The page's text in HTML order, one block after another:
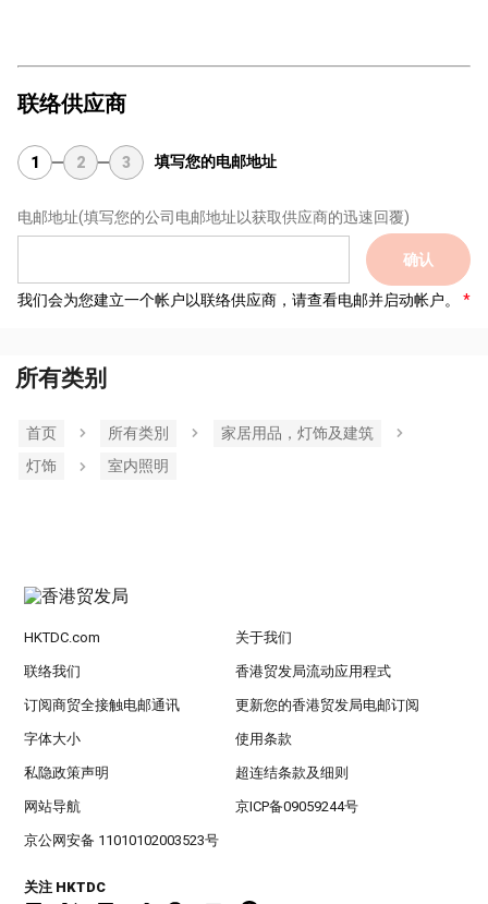
联络供应商
1 2 3 填写您的电邮地址
电邮地址(填写您的公司电邮地址以获取供应商的迅速回覆)
确认
我们会为您建立一个帐户以联络供应商，请查看电邮并启动帐户。
所有类别
首页 所有类別
家居用品，灯饰及建筑
灯饰
室内照明
HKTDC.com 关于我们
联络我们 香港贸发局流动应用程式
订阅商贸全接触电邮通讯 更新您的香港贸发局电邮订阅
字体大小 使用条款
私隐政策声明 超连结条款及细则
网站导航 京ICP备09059244号
京公网安备 11010102003523号
关注 HKTDC